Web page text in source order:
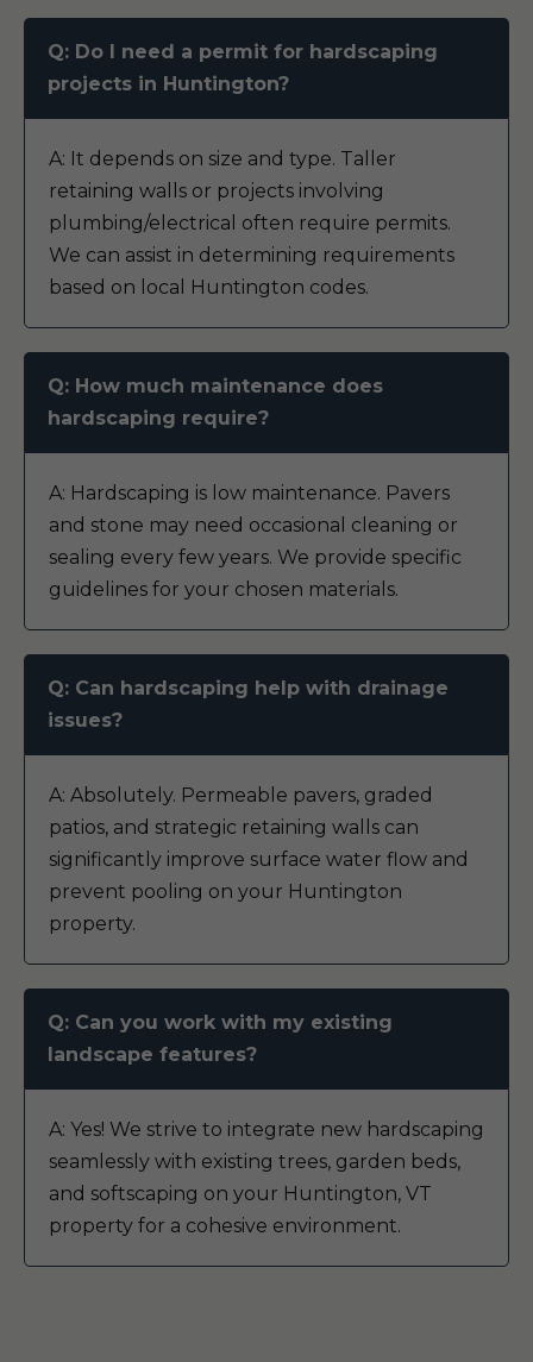
Q: Do I need a permit for hardscaping
projects in Huntington?
A: It depends on size and type. Taller
retaining walls or projects involving
plumbing/electrical often require permits.
We can assist in determining requirements
based on local Huntington codes.
Q: How much maintenance does
hardscaping require?
A: Hardscaping is low maintenance. Pavers
and stone may need occasional cleaning or
sealing every few years. We provide specific
guidelines for your chosen materials.
Q: Can hardscaping help with drainage
issues?
A: Absolutely. Permeable pavers, graded
patios, and strategic retaining walls can
significantly improve surface water flow and
prevent pooling on your Huntington
property.
Q: Can you work with my existing
landscape features?
A: Yes! We strive to integrate new hardscaping
seamlessly with existing trees, garden beds,
and softscaping on your Huntington, VT
property for a cohesive environment.